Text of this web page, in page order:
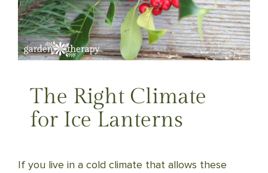
The Right Climate
for Ice Lanterns
If you live in a cold climate that allows these